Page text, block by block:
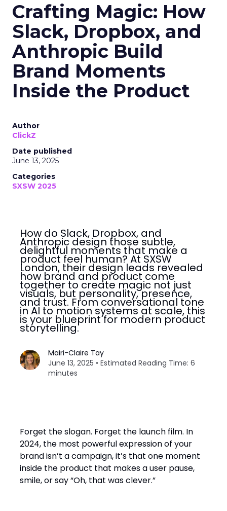
Crafting Magic: How
Slack, Dropbox, and
Anthropic Build
Brand Moments
Inside the Product
Author
ClickZ
Date published
June 13, 2025
Categories
SXSW 2025
How do Slack, Dropbox, and
Anthropic design those subtle,
delightful moments that make a
product feel human? At SXSW
London, their design leads revealed
how brand and product come
together to create magic not just
visuals, but personality, presence,
and trust. From conversational tone
in AI to motion systems at scale, this
is your blueprint for modern product
storytelling.
Mairi-Claire Tay
June 13, 2025 • Estimated Reading Time: 6
minutes
Forget the slogan. Forget the launch film. In
2024, the most powerful expression of your
brand isn’t a campaign, it’s that one moment
inside the product that makes a user pause,
smile, or say “Oh, that was clever.”